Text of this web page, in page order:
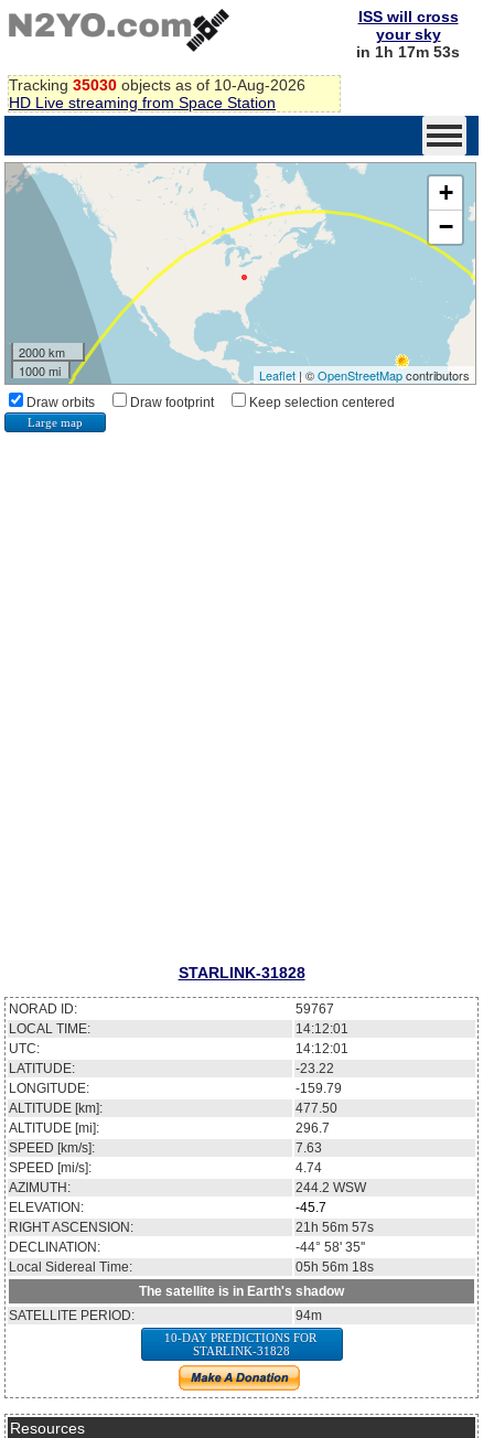
Tracking 35030 objects as of 10-Aug-2026
HD Live streaming from Space Station
ISS will cross
your sky
in 1h 17m 53s
+
−
2000 km
1000 mi
Leaflet| ©OpenStreetMapcontributors
Draw orbits Draw footprint Keep selection centered
Large map
STARLINK-31828
NORAD ID:
59767
LOCAL TIME:
14:12:01
UTC:
14:12:01
LATITUDE:
-23.22
LONGITUDE:
-159.79
ALTITUDE [km]:
477.50
ALTITUDE [mi]:
296.7
SPEED [km/s]:
7.63
SPEED [mi/s]:
4.74
AZIMUTH:
244.2 WSW
ELEVATION:
-45.7
RIGHT ASCENSION:
21h 56m 57s
DECLINATION:
-44° 58' 35''
Local Sidereal Time:
05h 56m 18s
The satellite is in Earth's shadow
SATELLITE PERIOD:
94m
10-DAY PREDICTIONS FOR
STARLINK-31828
Resources